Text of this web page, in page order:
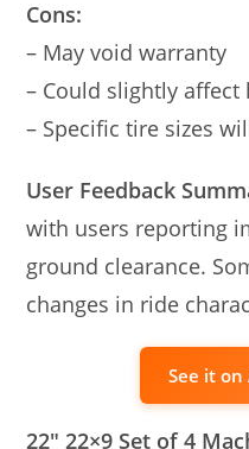
Cons:
– May void warranty
– Could slightly affect
– Specific tire sizes
User Feedback
with users reporting
ground clearance.
changes in ride
See it on
22″ 22×9 Set of 4